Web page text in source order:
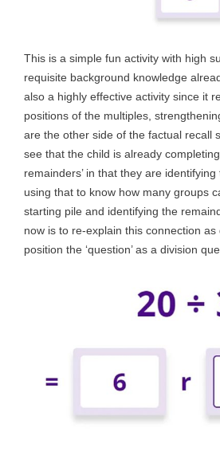
This is a simple fun activity with high
requisite background knowledge
also a highly effective activity since it
positions of the multiples,
are the other side of the factual recall
see that the child is already completing
remainders’ in that they are
using that to know how many groups
starting pile and identifying the
now is to re-explain this connection as
position the ‘question’ as a division